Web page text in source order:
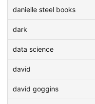
danielle steel books
dark
data science
david
david goggins